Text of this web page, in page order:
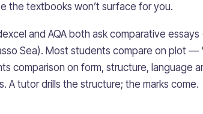
the textbooks won’t surface for you.
and AQA both ask comparative
Sea). Most students compare on plot —
comparison on form, structure, language
A tutor drills the structure; the marks come.